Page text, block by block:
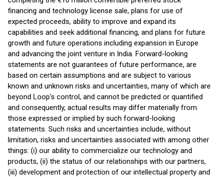
financing and technology license sale, plans for use of
expected proceeds, ability to improve and expand its
capabilities and seek additional financing, and plans for future
growth and future operations including expansion in Europe
and advancing the joint venture in India. Forward-looking
statements are not guarantees of future performance, are
based on certain assumptions and are subject to various
known and unknown risks and uncertainties, many of which are
beyond Loop's control, and cannot be predicted or quantified
and consequently, actual results may differ materially from
those expressed or implied by such forward-looking
statements. Such risks and uncertainties include, without
limitation, risks and uncertainties associated with among other
things: (i) our ability to commercialize our technology and
products, (ii) the status of our relationships with our partners,
(iii) development and protection of our intellectual property and